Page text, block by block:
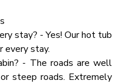
for outdoor dining &
Complimentary kayaks,
stay? - Yes! Our hot tub
every stay.
- The roads are well
steep roads. Extremely